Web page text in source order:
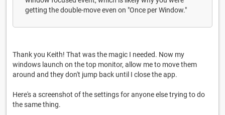
getting the double-move even on "Once per Window."
Thank you Keith! That was the magic I needed. Now my
windows launch on the top monitor, allow me to move them
around and they don't jump back until I close the app.
Here's a screenshot of the settings for anyone else trying to do
the same thing.